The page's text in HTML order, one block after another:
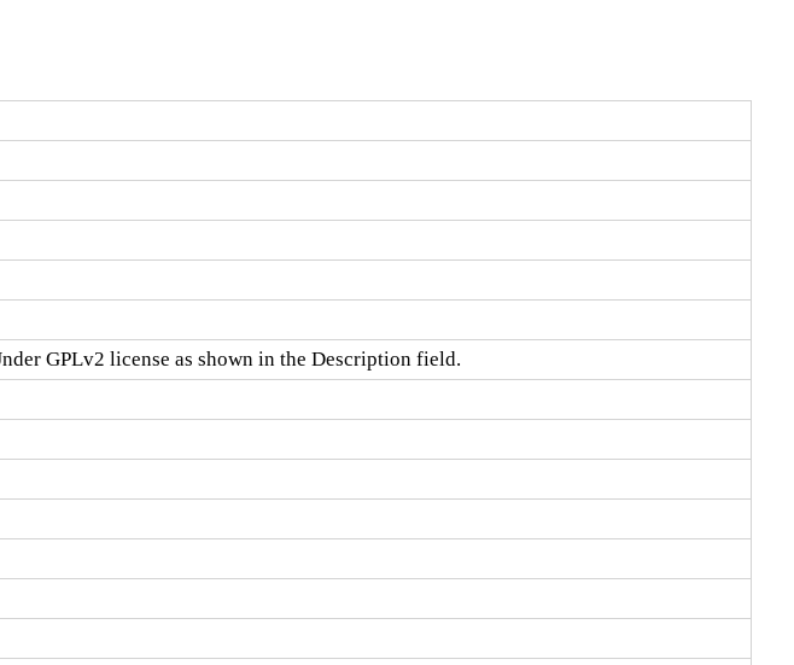
GPLv2 license as shown in the Description field.